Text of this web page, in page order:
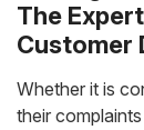
The
Customer
Whether it is
their